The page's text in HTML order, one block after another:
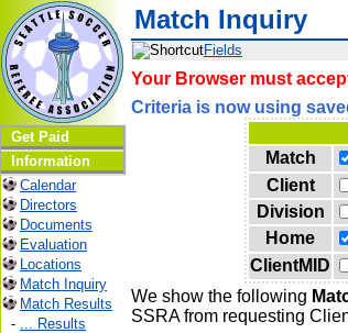
Get Paid
Information
Calendar
Directors
Documents
Evaluation
Locations
Match Inquiry
Match Results
- ... Results
Match Inquiry
Fields
Your Browser must
Criteria is now using
Match
Client
Division
Home
ClientMID
We show the following
SSRA from requesting